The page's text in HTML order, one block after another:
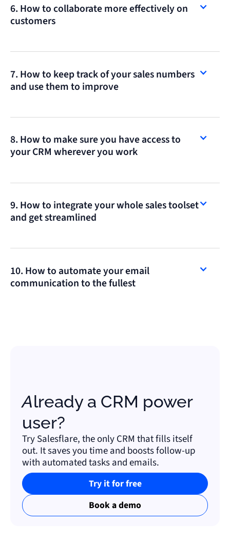
6. How to collaborate more effectively on
customers
7. How to keep track of your sales numbers
and use them to improve
8. How to make sure you have access to
your CRM wherever you work
9. How to integrate your whole sales toolset
and get streamlined
10. How to automate your email
communication to the fullest
Already a CRM power
user?
Try Salesflare, the only CRM that fills itself
out. It saves you time and boosts follow-up
with automated tasks and emails.
Try it for free
Book a demo